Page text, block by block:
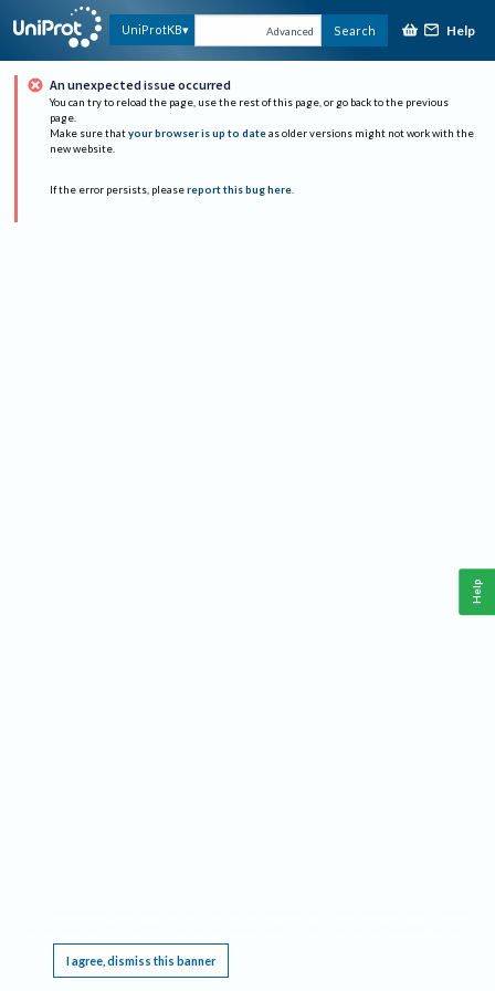
UniProtKB Advanced Search Help
An unexpected issue occurred
You can try to reload the page, use the rest of this page, or go back to the previous
page.
Make sure that your browser is up to date as older versions might not work with the
new website.
If the error persists, please report this bug here.
I agree, dismiss this banner
Help